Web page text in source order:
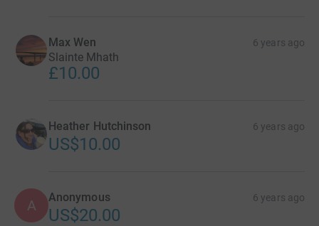
Max Wen 6 years ago
Slainte Mhath
£10.00
Heather Hutchinson 6 years ago
US$10.00
A Anonymous 6 years ago
US$20.00